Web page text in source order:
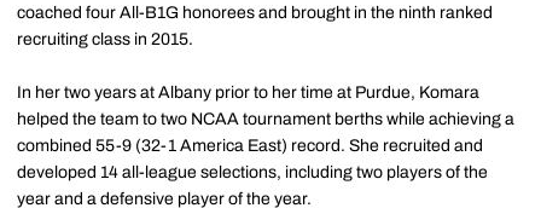
coached four All-B1G honorees and brought in the ninth ranked
recruiting class in 2015.
In her two years at Albany prior to her time at Purdue, Komara
helped the team to two NCAA tournament berths while achieving a
combined 55-9 (32-1 America East) record. She recruited and
developed 14 all-league selections, including two players of the
year and a defensive player of the year.